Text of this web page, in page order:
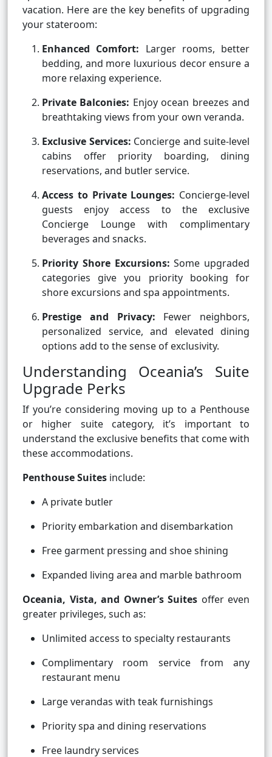
vacation. Here are the key benefits of upgrading
your stateroom:
Enhanced Comfort: Larger rooms, better
bedding, and more luxurious decor ensure a
more relaxing experience.
Private Balconies: Enjoy ocean breezes and
breathtaking views from your own veranda.
Exclusive Services: Concierge and suite-level
cabins offer priority boarding, dining
reservations, and butler service.
Access to Private Lounges: Concierge-level
guests enjoy access to the exclusive
Concierge Lounge with complimentary
beverages and snacks.
Priority Shore Excursions: Some upgraded
categories give you priority booking for
shore excursions and spa appointments.
Prestige and Privacy: Fewer neighbors,
personalized service, and elevated dining
options add to the sense of exclusivity.
Understanding Oceania’s Suite
Upgrade Perks
If you’re considering moving up to a Penthouse
or higher suite category, it’s important to
understand the exclusive benefits that come with
these accommodations.
Penthouse Suites include:
A private butler
Priority embarkation and disembarkation
Free garment pressing and shoe shining
Expanded living area and marble bathroom
Oceania, Vista, and Owner’s Suites offer even
greater privileges, such as:
Unlimited access to specialty restaurants
Complimentary room service from any
restaurant menu
Large verandas with teak furnishings
Priority spa and dining reservations
Free laundry services